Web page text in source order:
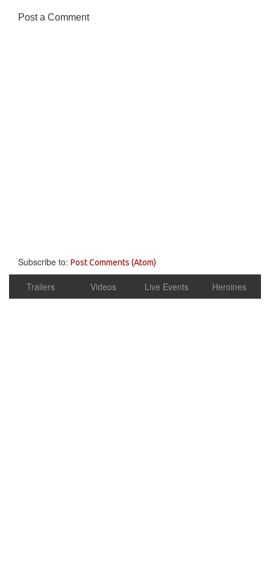
Post a Comment
Subscribe to: Post Comments (Atom)
Trailers Videos Live Events Heroines